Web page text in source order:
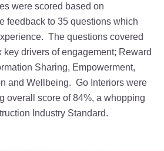
were scored based on
feedback to 35 questions which
The questions covered
key drivers of engagement; Reward
Sharing, Empowerment,
and Wellbeing. Go Interiors were
overall score of 84%, a whopping
Industry Standard.